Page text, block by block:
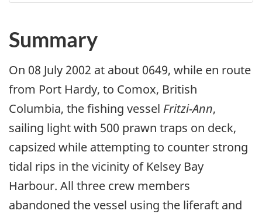
Summary
On 08 July 2002 at about 0649, while en route
from Port Hardy, to Comox, British
Columbia, the fishing vessel Fritzi-Ann,
sailing light with 500 prawn traps on deck,
capsized while attempting to counter strong
tidal rips in the vicinity of Kelsey Bay
Harbour. All three crew members
abandoned the vessel using the liferaft and